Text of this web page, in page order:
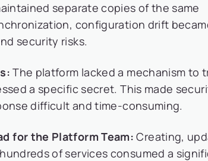
separate copies of the same
configuration drift
security risks.
The platform lacked a mechanism to
a specific secret. This made
difficult and time-consuming.
for the Platform Team: Creating,
of services consumed a